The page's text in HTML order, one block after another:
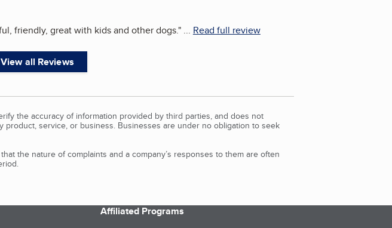
friendly, great with kids and other dogs."... Read full review
View all Reviews
the accuracy of information provided by third parties, and does not
service, or business. Businesses are under no obligation to seek
the nature of complaints and a company’s responses to them are often
Affiliated Programs